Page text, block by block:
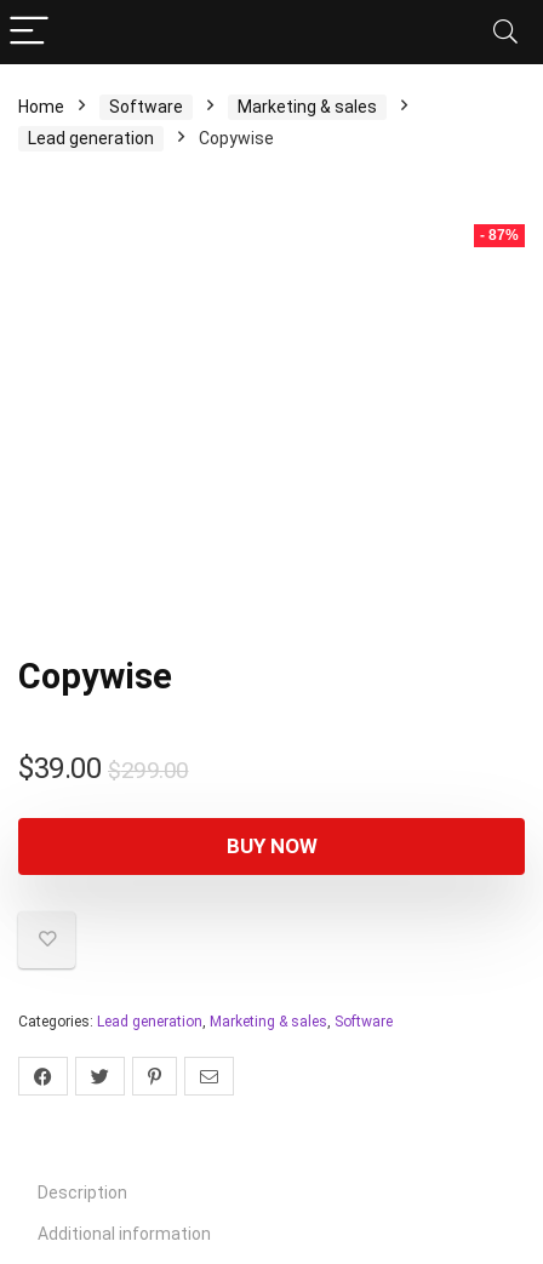
Home Software
Marketing & sales
Lead generation
Copywise
- 87%
Copywise
$299.00
$39.00
BUY NOW
Categories: Lead generation, Marketing & sales, Software
Description
Additional information